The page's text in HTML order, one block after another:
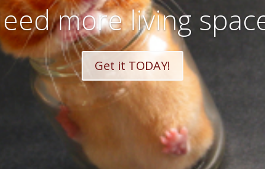
more living
Get it TODAY!